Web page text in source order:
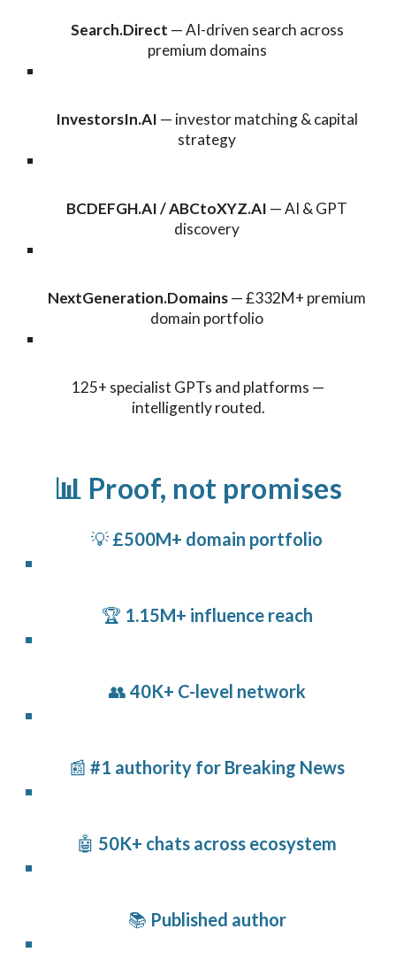
Search.Direct — AI-driven search across
premium domains
InvestorsIn.AI — investor matching & capital
strategy
BCDEFGH.AI / ABCtoXYZ.AI — AI & GPT
discovery
NextGeneration.Domains— £332M+ premium
domain portfolio
125+ specialist GPTs and platforms —
intelligently routed.
📊 Proof, not promises
💡 £500M+ domain portfolio
🏆 1.15M+ influence reach
👥 40K+ C-level network
📰 #1 authority for Breaking News
🤖 50K+ chats across ecosystem
📚 Published author